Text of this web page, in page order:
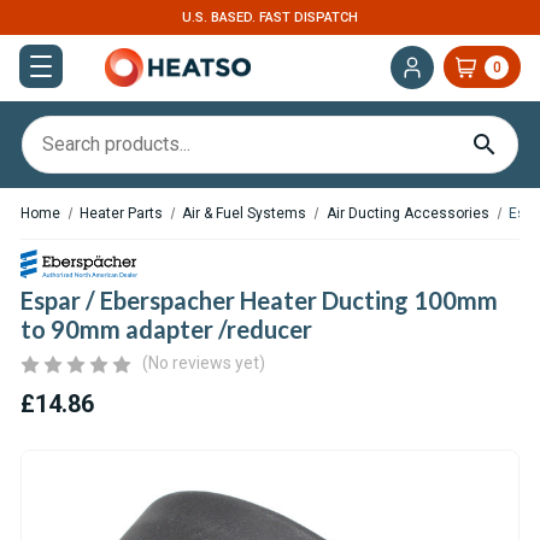
U.S. BASED. FAST DISPATCH
0
Home Heater Parts Air & Fuel Systems Air Ducting Accessories
Espar / Eberspacher Heater Ducting 100mm
to 90mm adapter /reducer
(No reviews yet)
£14.86